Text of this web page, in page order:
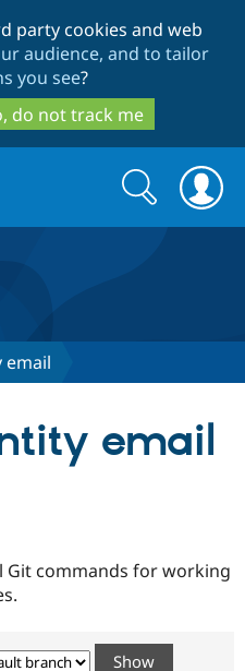
to
main
content
to
search
party cookies and web
audience, and to tailor
you see?
do not track me
Certified
Become a
Certified
Community
Search
form
Search
email
email
Git commands for working